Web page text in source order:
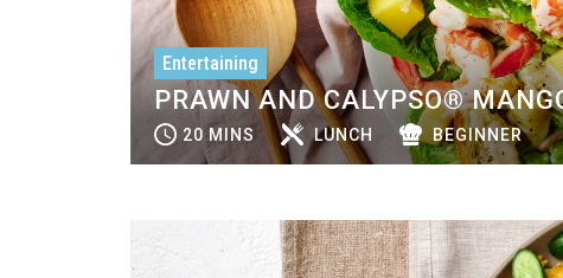
Entertaining
PRAWN AND CALYPSO®
20 MINS LUNCH BEGINNER